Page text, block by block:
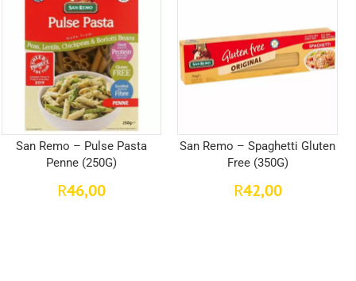
San Remo – Pulse Pasta
Penne (250G)
R46,00
San Remo – Spaghetti Gluten
Free (350G)
R42,00